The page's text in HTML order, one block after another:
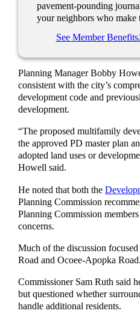
pavement-pounding
your neighbors who
See Member Benefits
Planning Manager Bobby
consistent with the city’s
development code and
development.
“The proposed multifamily
the approved PD master plan
adopted land uses or
Howell said.
He noted that both the
Planning Commission
Planning Commission
concerns.
Much of the discussion
Road and Ocoee-Apopka Road.
Commissioner Sam Ruth said
but questioned whether
handle additional residents.